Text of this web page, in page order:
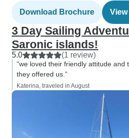
Download Brochure
3 Day Sailing
Saronic islands!
5.0 (1 review)
“we loved their friendly attitude and
they offered us.”
Katerina, traveled in August